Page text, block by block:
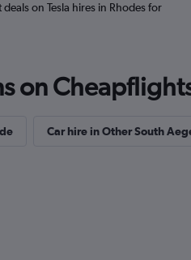
on Tesla hires in Rhodes for
on
Car hire in Other South